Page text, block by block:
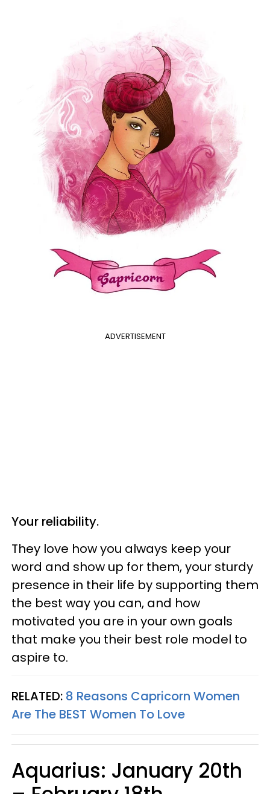
ADVERTISEMENT
Your reliability.
They love how you always keep your
word and show up for them, your sturdy
presence in their life by supporting them
the best way you can, and how
motivated you are in your own goals
that make you their best role model to
aspire to.
RELATED: 8 Reasons Capricorn Women
Are The BEST Women To Love
Aquarius: January 20th